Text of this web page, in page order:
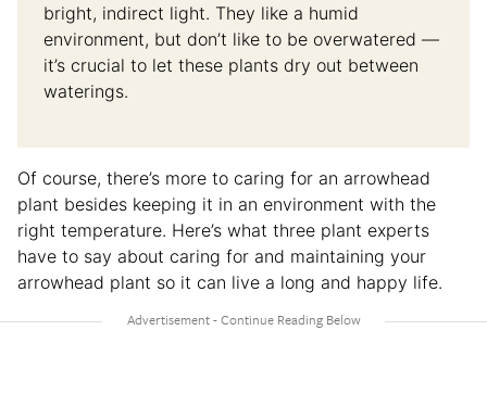
bright, indirect light. They like a humid
environment, but don’t like to be overwatered —
it’s crucial to let these plants dry out between
waterings.
Of course, there’s more to caring for an arrowhead
plant besides keeping it in an environment with the
right temperature. Here’s what three plant experts
have to say about caring for and maintaining your
arrowhead plant so it can live a long and happy life.